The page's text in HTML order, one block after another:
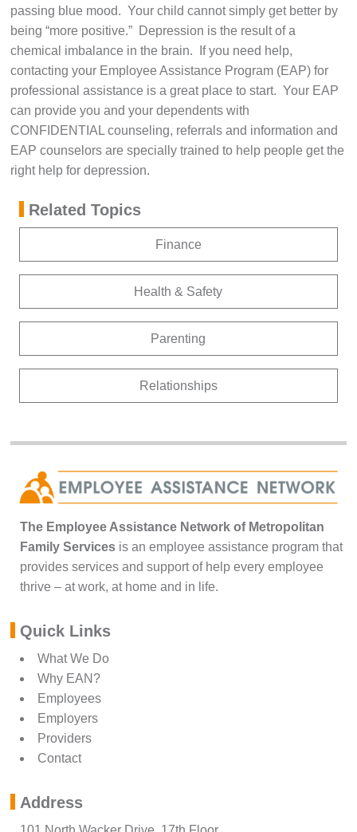
passing blue mood. Your child cannot simply get better by
being “more positive.” Depression is the result of a
chemical imbalance in the brain. If you need help,
contacting your Employee Assistance Program (EAP) for
professional assistance is a great place to start. Your EAP
can provide you and your dependents with
CONFIDENTIAL counseling, referrals and information and
EAP counselors are specially trained to help people get the
right help for depression.
Related Topics
Finance
Health & Safety
Parenting
Relationships
The Employee Assistance Network of Metropolitan
Family Services is an employee assistance program that
provides services and support of help every employee
thrive – at work, at home and in life.
Quick Links
What We Do
Why EAN?
Employees
Employers
Providers
Contact
Address